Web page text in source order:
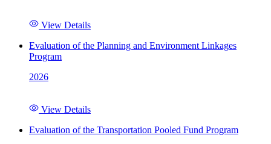
View Details
Evaluation of the Planning and Environment Linkages
Program
2026
View Details
Evaluation of the Transportation Pooled Fund Program